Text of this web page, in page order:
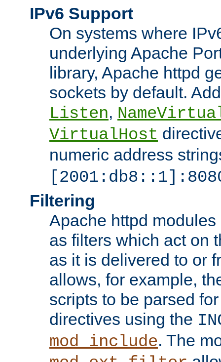
IPv6 Support
On systems where
underlying Apache
library, Apache httpd
sockets by default.
Listen,
VirtualHost
numeric address
Filtering
Apache httpd
as filters which act on
as it is delivered to or
allows, for example,
scripts to be parsed
directives using the
mod_include. The